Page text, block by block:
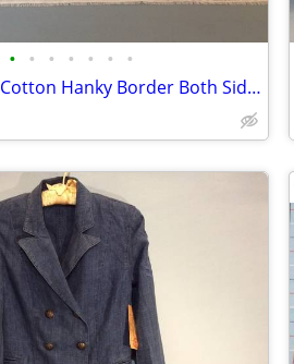
• • • • • • •
3 Yards Fabric Cotton Hanky Border Both Sides